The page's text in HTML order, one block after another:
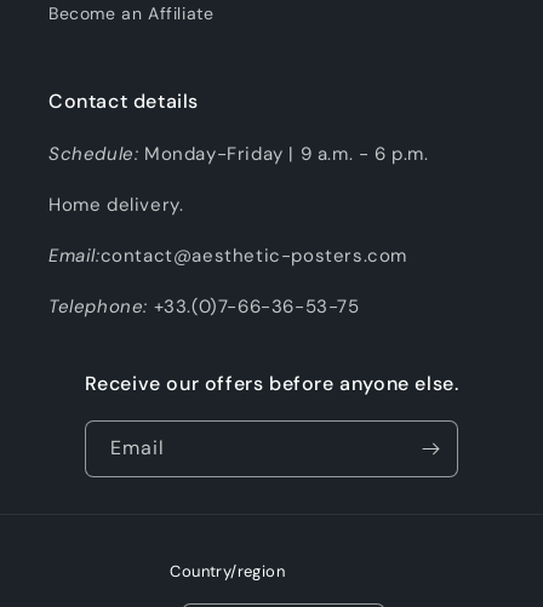
Become an Affiliate
Contact details
Schedule: Monday-Friday | 9 a.m. - 6 p.m.
Home delivery.
Email:contact@aesthetic-posters.com
Telephone: +33.(0)7-66-36-53-75
Receive our offers before anyone else.
Email
Country/region